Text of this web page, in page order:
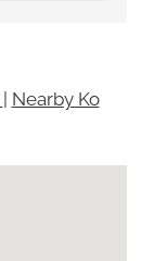
| Nearby Ko